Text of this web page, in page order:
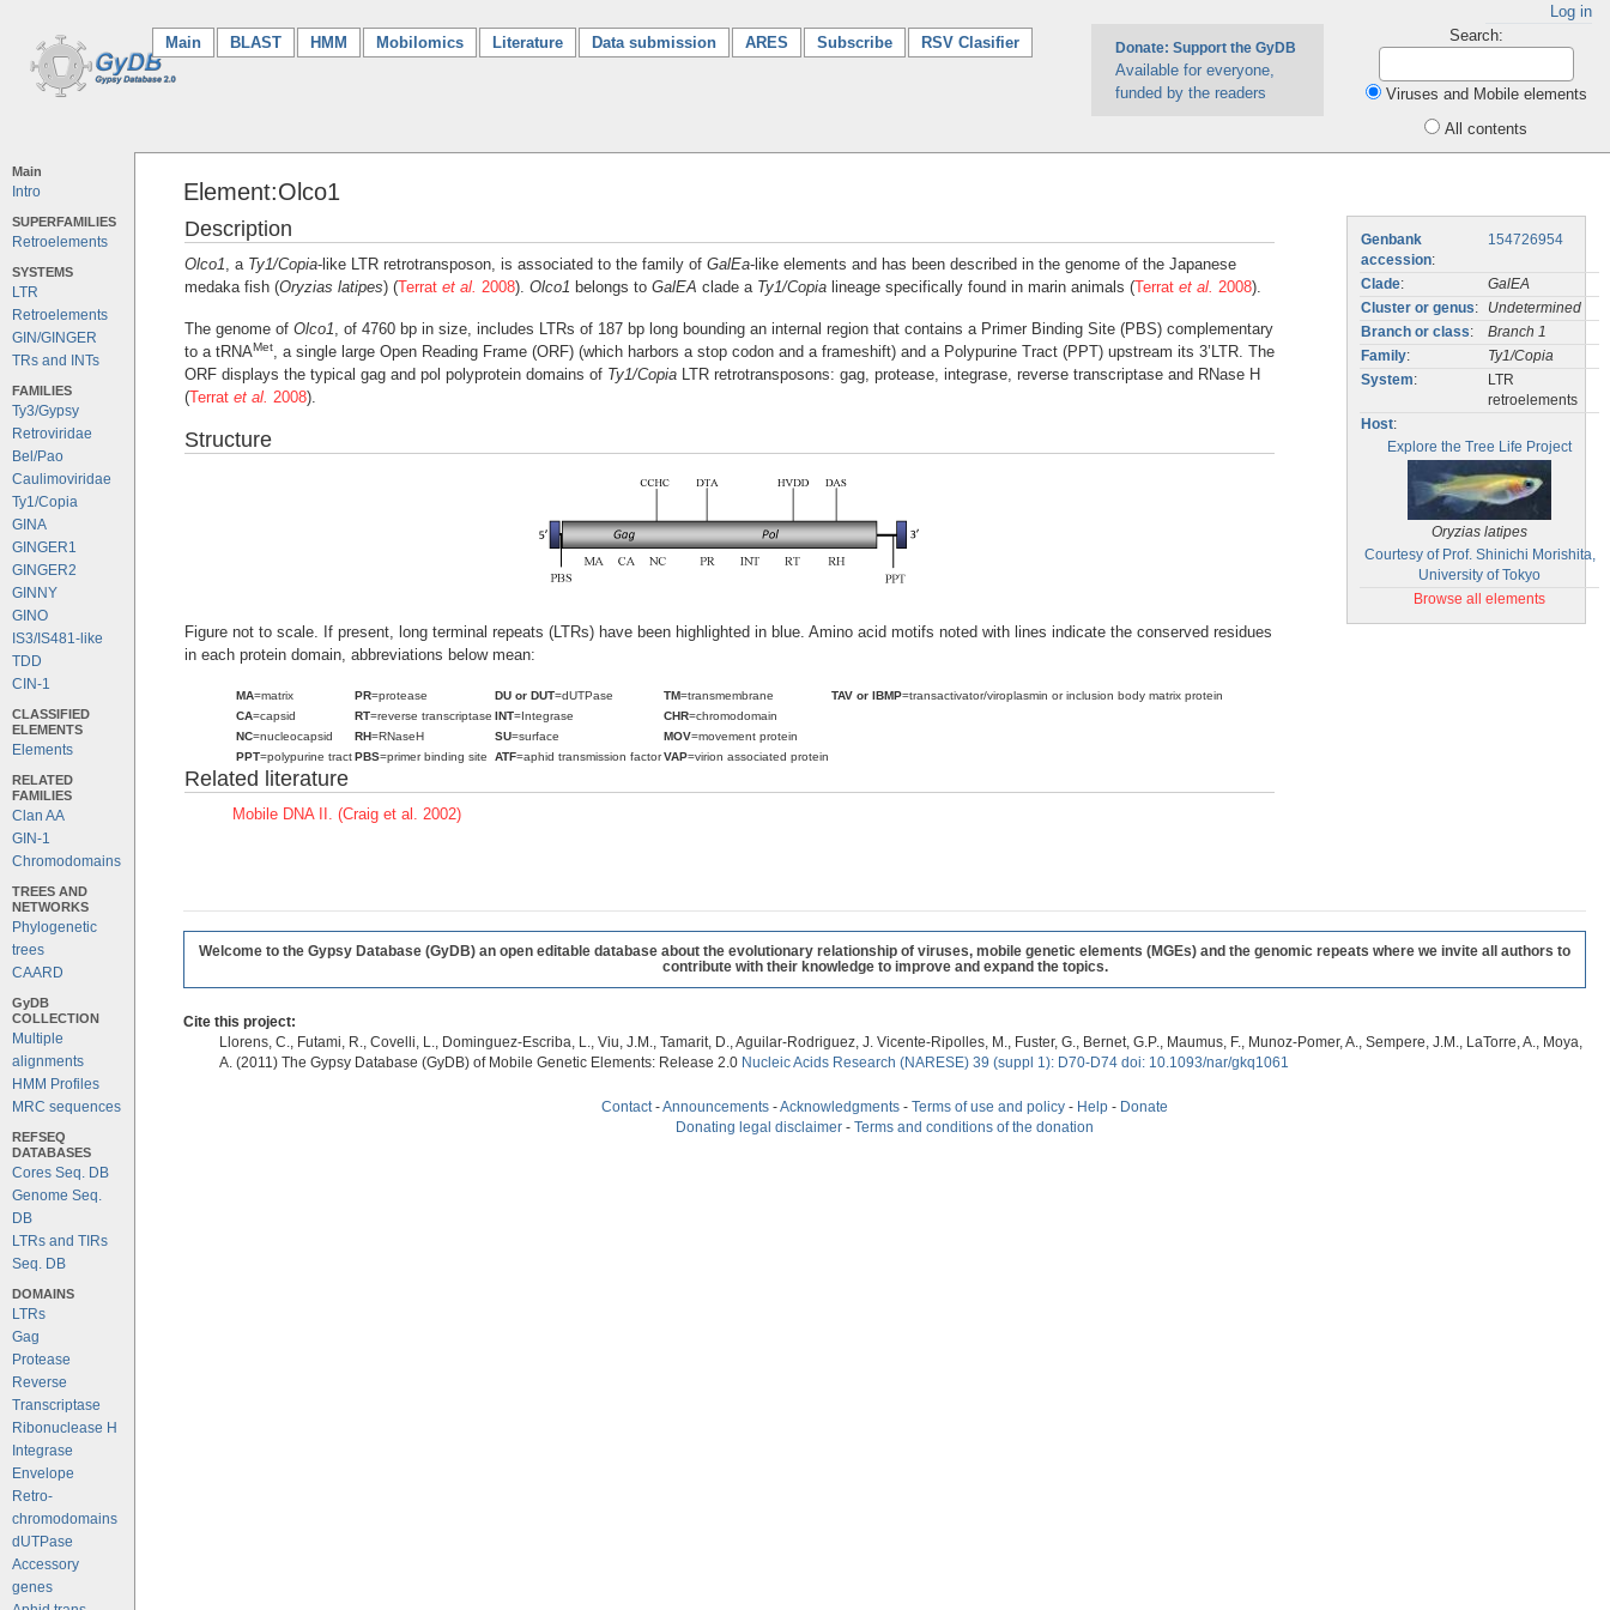
Log in
Main (current)
BLAST HMM Mobilomics Literature Data submission ARES Subscribe RSV Clasifier Donate: Support the GyDB
Available for everyone,
funded by the readers
Search:
Viruses and Mobile elements
All contents
Main
Intro
SUPERFAMILIES
Retroelements
SYSTEMS
LTR
Retroelements
GIN/GINGER
TRs and INTs
FAMILIES
Ty3/Gypsy
Retroviridae
Bel/Pao
Caulimoviridae
Ty1/Copia
GINA
GINGER1
GINGER2
GINNY
GINO
IS3/IS481-like
TDD
CIN-1
CLASSIFIED
ELEMENTS
Elements
RELATED
FAMILIES
Clan AA
GIN-1
Chromodomains
TREES AND
NETWORKS
Phylogenetic
trees
CAARD
GyDB
COLLECTION
Multiple
alignments
HMM Profiles
MRC sequences
REFSEQ
DATABASES
Cores Seq. DB
Genome Seq.
DB
LTRs and TIRs
Seq. DB
DOMAINS
LTRs
Gag
Protease
Reverse
Transcriptase
Ribonuclease H
Integrase
Envelope
Retro-
chromodomains
dUTPase
Accessory
genes
Element:Olco1
Description
Olco1, a Ty1/Copia-like LTR retrotransposon, is associated to the family of GalEa-like elements and has been described in the genome of the Japanese
medaka fish (Oryzias latipes) (Terrat et al. 2008). Olco1 belongs to GalEA clade a Ty1/Copia lineage specifically found in marin animals (Terrat et al. 2008).
The genome of Olco1, of 4760 bp in size, includes LTRs of 187 bp long bounding an internal region that contains a Primer Binding Site (PBS) complementary
to a tRNAMet, a single large Open Reading Frame (ORF) (which harbors a stop codon and a frameshift) and a Polypurine Tract (PPT) upstream its 3’LTR. The
ORF displays the typical gag and pol polyprotein domains of Ty1/Copia LTR retrotransposons: gag, protease, integrase, reverse transcriptase and RNase H
(Terrat et al. 2008).
Structure
Figure not to scale. If present, long terminal repeats (LTRs) have been highlighted in blue. Amino acid motifs noted with lines indicate the conserved residues
in each protein domain, abbreviations below mean:
MA=matrix PR=protease DU or DUT=dUTPase TM=transmembrane TAV or IBMP=transactivator/viroplasmin or inclusion body matrix protein
CA=capsid RT=reverse transcriptase INT=Integrase CHR=chromodomain
NC=nucleocapsid RH=RNaseH SU=surface MOV=movement protein
PPT=polypurine tractPBS=primer binding site ATF=aphid transmission factorVAP=virion associated protein
Related literature
Mobile DNA II. (Craig et al. 2002)
Genbank
accession:
154726954
Clade:
GalEA
Cluster or genus:
Undetermined
Branch or class:
Branch 1
Family:
Ty1/Copia
System:
LTR
retroelements
Host:
Explore the Tree Life Project
Oryzias latipes
Courtesy of Prof. Shinichi Morishita,
University of Tokyo
Browse all elements
Welcome to the Gypsy Database (GyDB) an open editable database about the evolutionary relationship of viruses, mobile genetic elements (MGEs) and the genomic repeats where we invite all authors to
contribute with their knowledge to improve and expand the topics.
Cite this project:
Llorens, C., Futami, R., Covelli, L., Dominguez-Escriba, L., Viu, J.M., Tamarit, D., Aguilar-Rodriguez, J. Vicente-Ripolles, M., Fuster, G., Bernet, G.P., Maumus, F., Munoz-Pomer, A., Sempere, J.M., LaTorre, A., Moya,
A. (2011) The Gypsy Database (GyDB) of Mobile Genetic Elements: Release 2.0 Nucleic Acids Research (NARESE) 39 (suppl 1): D70-D74 doi: 10.1093/nar/gkq1061
Contact -Announcements -Acknowledgments - Terms of use and policy - Help - Donate
Donating legal disclaimer - Terms and conditions of the donation